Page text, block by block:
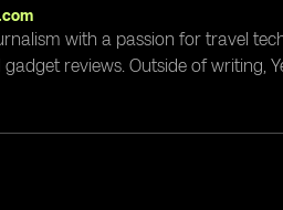
with a passion for travel
reviews. Outside of writing,